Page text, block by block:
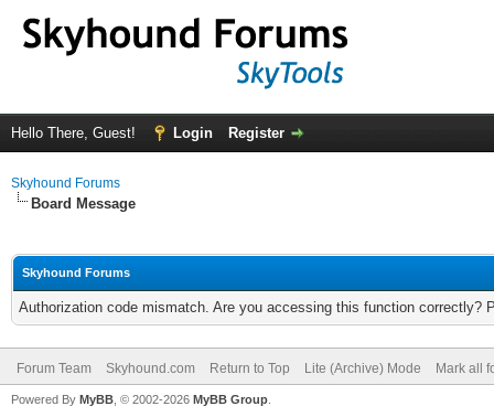
Hello There, Guest! Login Register
Skyhound Forums
Board Message
Skyhound Forums
Authorization code mismatch. Are you accessing this function correctly?
Forum Team Skyhound.com Return to Top Lite (Archive) Mode Mark all
Powered By MyBB , © 2002-2026 MyBB Group